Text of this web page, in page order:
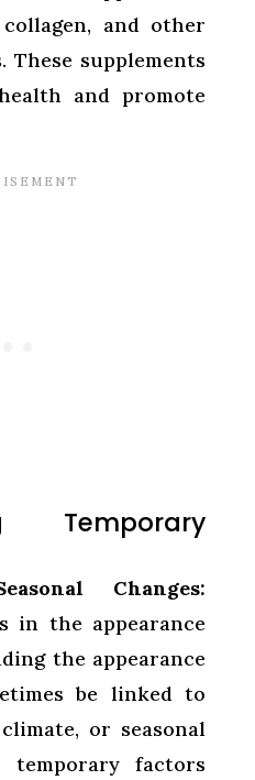
and other
supplements
and promote
Temporary
Changes:
in the appearance
the appearance
be linked to
or seasonal
temporary factors